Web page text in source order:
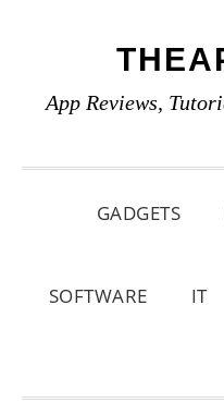
primary
main
primary
App Reviews,
GADGETS
SOFTWARE IT